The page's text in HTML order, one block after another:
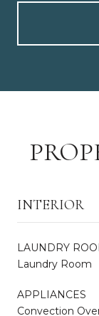
INTERIOR
LAUNDRY
Laundry Room
APPLIANCES
Convection